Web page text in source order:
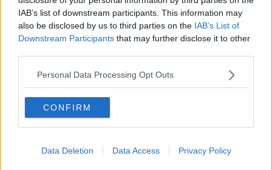
IAB’s list of downstream participants. This information may
also be disclosed by us to third parties on the IAB’s List of
Downstream Participants that may further disclose it to other
Personal Data Processing Opt Outs
CONFIRM
Data Deletion Data Access Privacy Policy